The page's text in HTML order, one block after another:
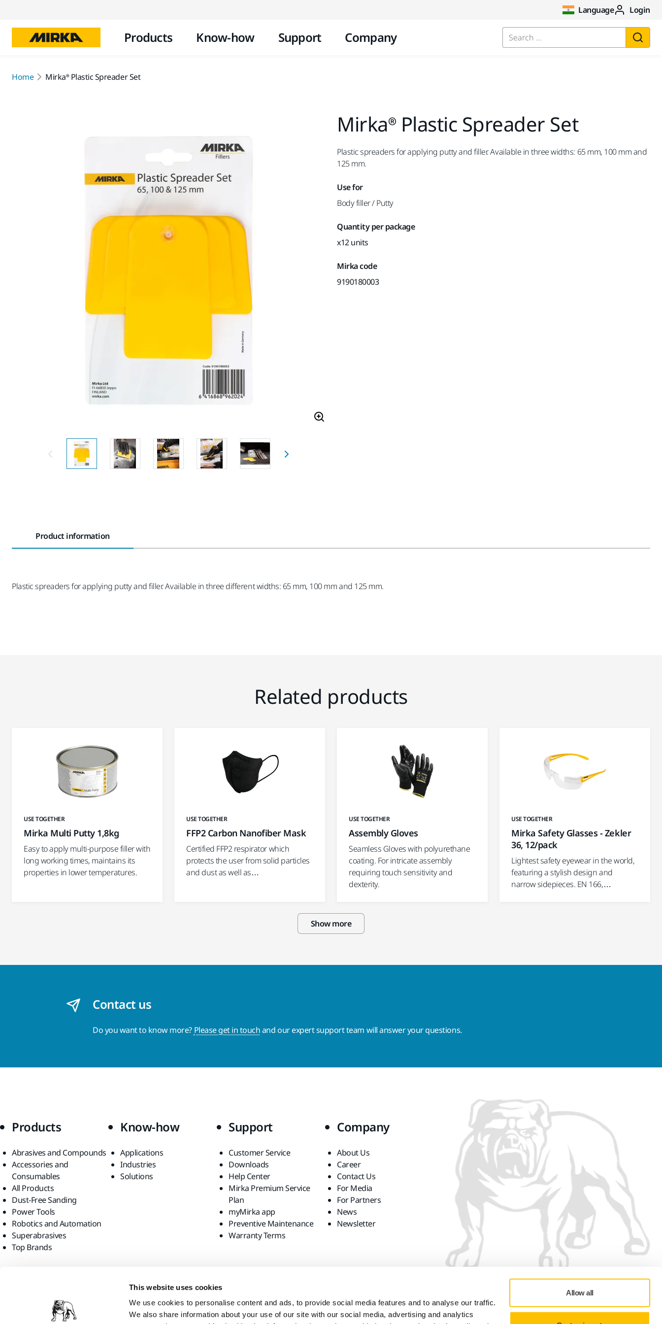
This website uses cookies
We use cookies to personalise content and ads, to provide social media features and to analyse our traffic.
We also share information about your use of our site with our social media, advertising and analytics
Allow all
Language Login
Products Know-how Support Company Search ...
Home Mirka® Plastic Spreader Set
Mirka® Plastic Spreader Set
Plastic spreaders for applying putty and filler. Available in three widths: 65 mm, 100 mm and
125 mm.
Use for
Body filler / Putty
Quantity per package
x12 units
Mirka code
9190180003
Product information
Plastic spreaders for applying putty and filler. Available in three different widths: 65 mm, 100 mm and 125 mm.
Related products
USE TOGETHER
Mirka Multi Putty 1,8kg
Easy to apply multi-purpose filler with
long working times, maintains its
properties in lower temperatures.
USE TOGETHER
FFP2 Carbon Nanofiber Mask
Certified FFP2 respirator which
protects the user from solid particles
and dust as well as…
USE TOGETHER
Assembly Gloves
Seamless Gloves with polyurethane
coating. For intricate assembly
requiring touch sensitivity and
dexterity.
USE TOGETHER
Mirka Safety Glasses - Zekler
36, 12/pack
Lightest safety eyewear in the world,
featuring a stylish design and
narrow sidepieces. EN 166,…
Show more
Contact us
Do you want to know more? Please get in touchand our expert support team will answer your questions.
Products
Abrasives and Compounds
Accessories and
Consumables
All Products
Dust-Free Sanding
Power Tools
Robotics and Automation
Superabrasives
Top Brands
Know-how
Applications
Industries
Solutions
Support
Customer Service
Downloads
Help Center
Mirka Premium Service
Plan
myMirka app
Preventive Maintenance
Warranty Terms
Company
About Us
Career
Contact Us
For Media
For Partners
News
Newsletter